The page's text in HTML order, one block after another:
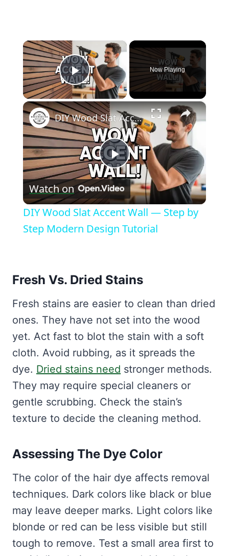
×
Play Video
Now Playing
×
Play
Video
DIY Wood Slat Accent Wall — Step by Step Modern Design Tutorial
Watch on
DIY Wood Slat Accent Wall — Step by
Step Modern Design Tutorial
Fresh Vs. Dried Stains
Fresh stains are easier to clean than dried
ones. They have not set into the wood
yet. Act fast to blot the stain with a soft
cloth. Avoid rubbing, as it spreads the
dye. Dried stains need stronger methods.
They may require special cleaners or
gentle scrubbing. Check the stain’s
texture to decide the cleaning method.
Assessing The Dye Color
The color of the hair dye affects removal
techniques. Dark colors like black or blue
may leave deeper marks. Light colors like
blonde or red can be less visible but still
tough to remove. Test a small area first to